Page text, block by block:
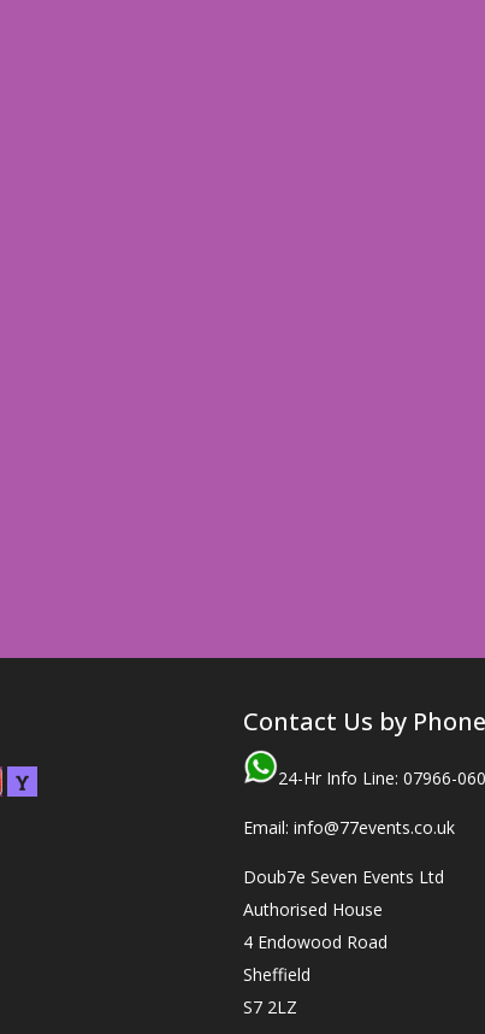
Contact Us by
24-Hr Info Line: 07966-
Email: info@77events.co.uk
Doub7e Seven Events Ltd
Authorised House
4 Endowood Road
Sheffield
S7 2LZ